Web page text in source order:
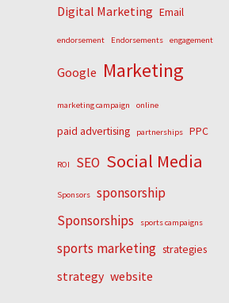
Digital Marketing Email
endorsement Endorsements engagement
Google Marketing
marketing campaign online
paid advertising partnerships PPC
ROI SEO Social Media
Sponsors
sponsorship
Sponsorships
sports campaigns
sports marketing strategies
strategy website